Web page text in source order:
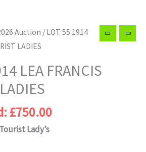
Auction / LOT 55 1914
LADIES
LEA FRANCIS
£750.00
Lady’s